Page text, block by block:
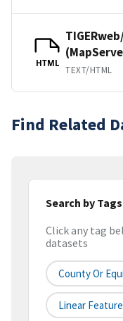
HTML
TEXT/HTML
Find Related
Search by Tags
Click any tag
datasets
County Or
Linear Feature